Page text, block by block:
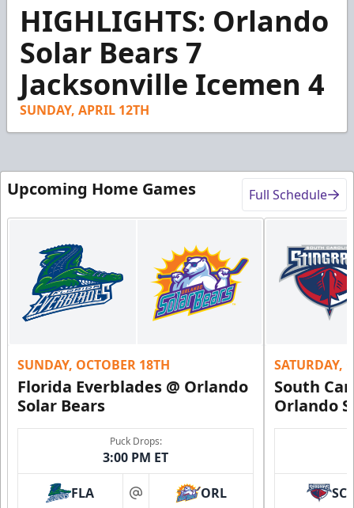
seconds
seconds
HIGHLIGHTS: Orlando
Solar Bears 7
Jacksonville Icemen 4
SUNDAY, APRIL 12TH
Upcoming Home Games Full Schedule
SUNDAY, OCTOBER 18TH
Florida Everblades @ Orlando
Solar Bears
Puck Drops:
3:00 PM ET
FLA at ORL
SATURDAY,
South
Orlando
SC